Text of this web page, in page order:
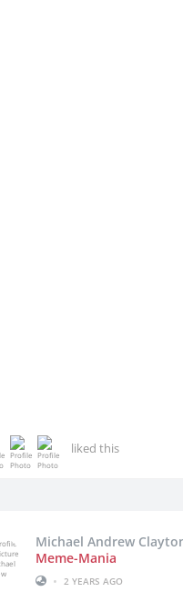
liked this
Michael Andrew
Meme-Mania
• 2 YEARS AGO